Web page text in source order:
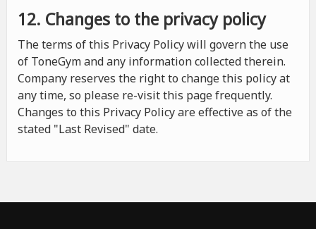
12. Changes to the privacy policy
The terms of this Privacy Policy will govern the use
of ToneGym and any information collected therein.
Company reserves the right to change this policy at
any time, so please re-visit this page frequently.
Changes to this Privacy Policy are effective as of the
stated "Last Revised" date.